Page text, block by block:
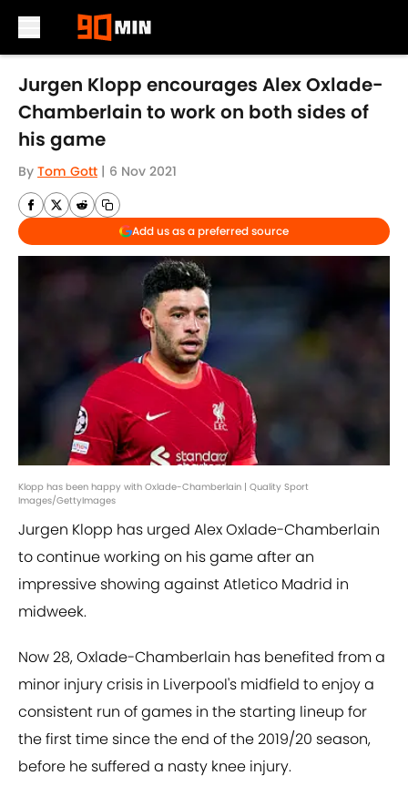
Skip to main content
Jurgen Klopp encourages Alex Oxlade-
Chamberlain to work on both sides of
his game
By Tom Gott | 6 Nov 2021
Add us as a preferred source
Klopp has been happy with Oxlade-Chamberlain | Quality Sport
Images/GettyImages
Jurgen Klopp has urged Alex Oxlade-Chamberlain
to continue working on his game after an
impressive showing against Atletico Madrid in
midweek.
Now 28, Oxlade-Chamberlain has benefited from a
minor injury crisis in Liverpool's midfield to enjoy a
consistent run of games in the starting lineup for
the first time since the end of the 2019/20 season,
before he suffered a nasty knee injury.